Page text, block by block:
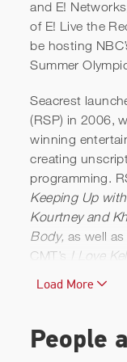
and E!
of E! Live the
be hosting
Summer
Seacrest
(RSP) in 2006,
winning
creating
programming.
Keeping Up
Kourtney and
Body, as well as
CMT’s I Love
As an
media and
Load More
People